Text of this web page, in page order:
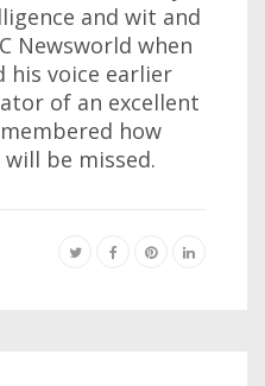
and wit and
Newsworld when
his voice earlier
of an excellent
how
be missed.